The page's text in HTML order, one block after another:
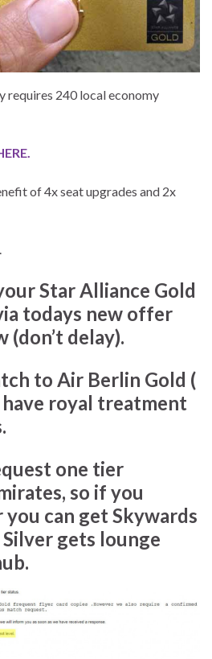
requires 240 local economy
of 4x seat upgrades and 2x
Star Alliance Gold
todays new offer
(don’t delay).
to Air Berlin Gold (
royal treatment
one tier
so if you
can get Skywards
gets lounge
.